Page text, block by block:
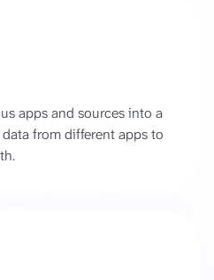
apps and sources into a
from different apps to